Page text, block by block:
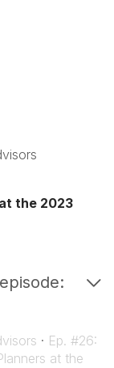
the 2023
· Ep. #26:
at the